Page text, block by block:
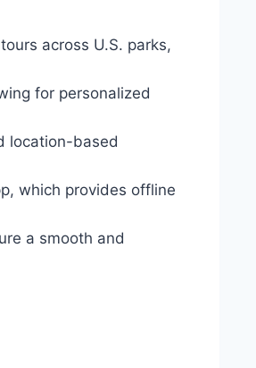
across U.S. parks,
for personalized
location-based
which provides offline
a smooth and